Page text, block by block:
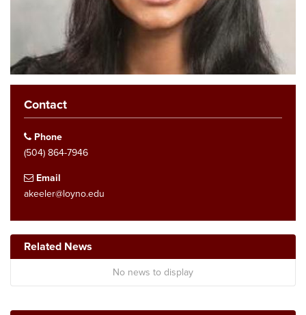
Contact
Phone
(504) 864-7946
Email
akeeler@loyno.edu
Related News
No news to display